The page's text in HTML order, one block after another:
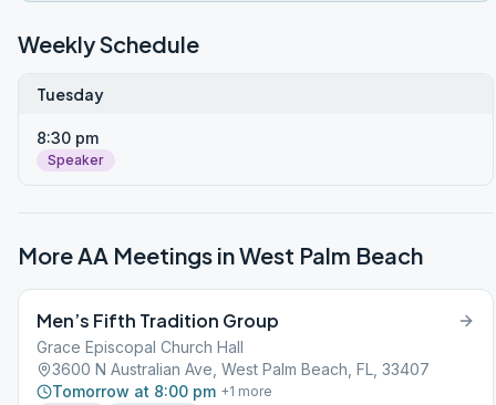
Weekly Schedule
Tuesday
8:30 pm
Speaker
More AA Meetings inWest Palm Beach
Men’s Fifth Tradition Group
Grace Episcopal Church Hall
3600 N Australian Ave, West Palm Beach, FL, 33407
Tomorrow at 8:00 pm +1 more